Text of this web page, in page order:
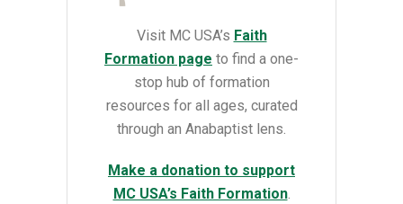
Visit MC USA’s Faith
Formation page to find a one-
stop hub of formation
resources for all ages, curated
through an Anabaptist lens.
Make a donation to support
MC USA’s Faith Formation.